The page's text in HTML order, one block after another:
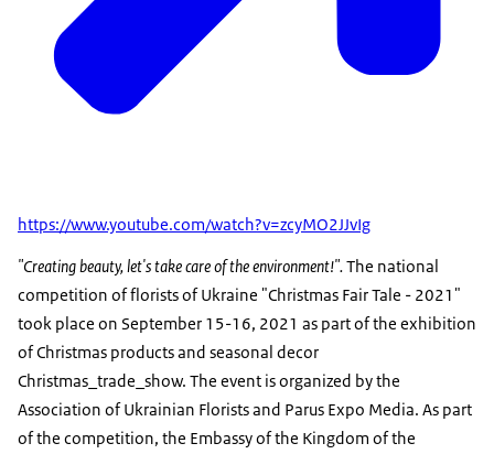
https://www.youtube.com/watch?v=zcyMO2JJvIg
"Creating beauty, let's take care of the environment!".The national
competition of florists of Ukraine "Christmas Fair Tale - 2021"
took place on September 15-16, 2021 as part of the exhibition
of Christmas products and seasonal decor
Christmas_trade_show. The event is organized by the
Association of Ukrainian Florists and Parus Expo Media. As part
of the competition, the Embassy of the Kingdom of the